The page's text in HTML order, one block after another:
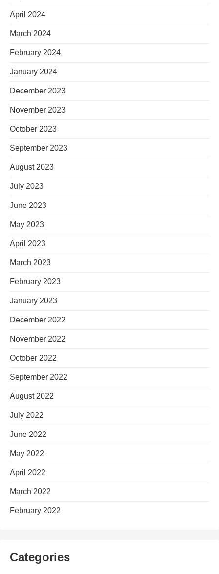
April 2024
March 2024
February 2024
January 2024
December 2023
November 2023
October 2023
September 2023
August 2023
July 2023
June 2023
May 2023
April 2023
March 2023
February 2023
January 2023
December 2022
November 2022
October 2022
September 2022
August 2022
July 2022
June 2022
May 2022
April 2022
March 2022
February 2022
Categories